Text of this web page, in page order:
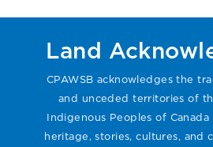
Land
CPAWSB acknowledges the
and unceded territories of
Indigenous Peoples of
heritage, stories, cultures, and